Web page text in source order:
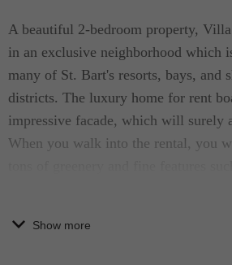
A beautiful 2-bedroom property,
in an exclusive neighborhood which
many of St. Bart's resorts, bays, and
districts. The luxury home for rent
impressive facade, which will surely
When you walk into the rental, you
Designed by top architects who are
Show more